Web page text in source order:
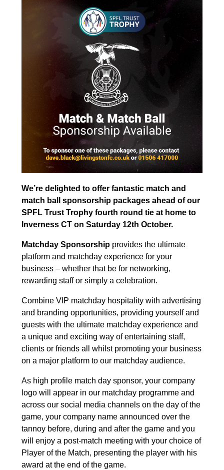
We’re delighted to offer fantastic match and
match ball sponsorship packages ahead of our
SPFL Trust Trophy fourth round tie at home to
Inverness CT on Saturday 12th October.
Matchday Sponsorshipprovides the ultimate
platform and matchday experience for your
business – whether that be for networking,
rewarding staff or simply a celebration.
Combine VIP matchday hospitality with advertising
and branding opportunities, providing yourself and
guests with the ultimate matchday experience and
a unique and exciting way of entertaining staff,
clients or friends all whilst promoting your business
on a major platform to our matchday audience.
As high profile match day sponsor, your company
logo will appear in our matchday programme and
across our social media channels on the day of the
game, your company name announced over the
tannoy before, during and after the game and you
will enjoy a post-match meeting with your choice of
Player of the Match, presenting the player with his
award at the end of the game.